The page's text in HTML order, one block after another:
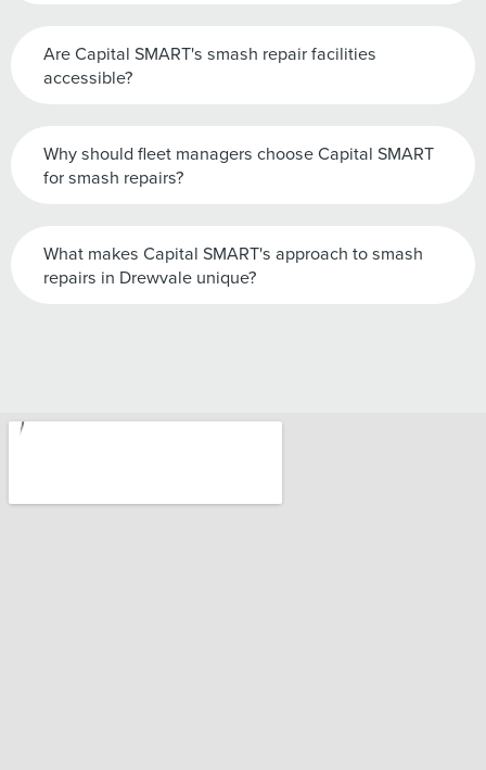
Are Capital SMART's smash repair facilities
accessible?
Why should fleet managers choose Capital SMART
for smash repairs?
What makes Capital SMART's approach to smash
repairs in Drewvale unique?